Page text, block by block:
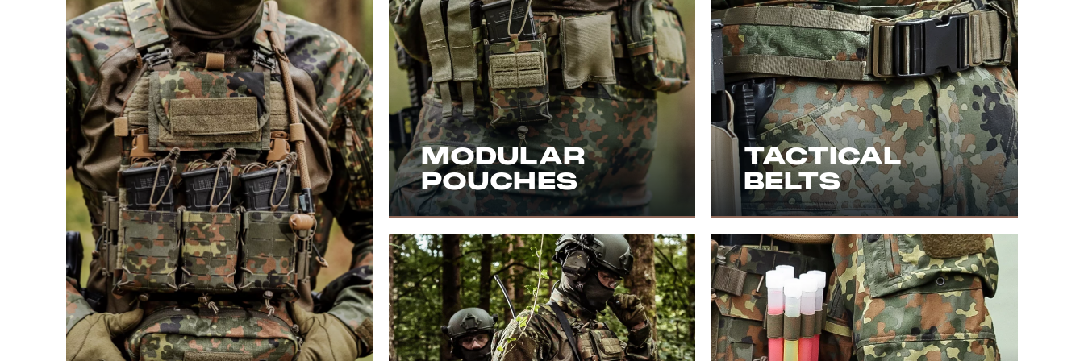
MODULAR
POUCHES
TACTICAL
BELTS